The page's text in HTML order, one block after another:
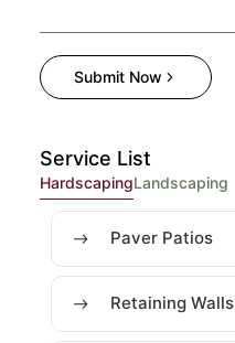
Service List
HardscapingLandscaping
Paver Patios
Retaining Walls
Submit Now